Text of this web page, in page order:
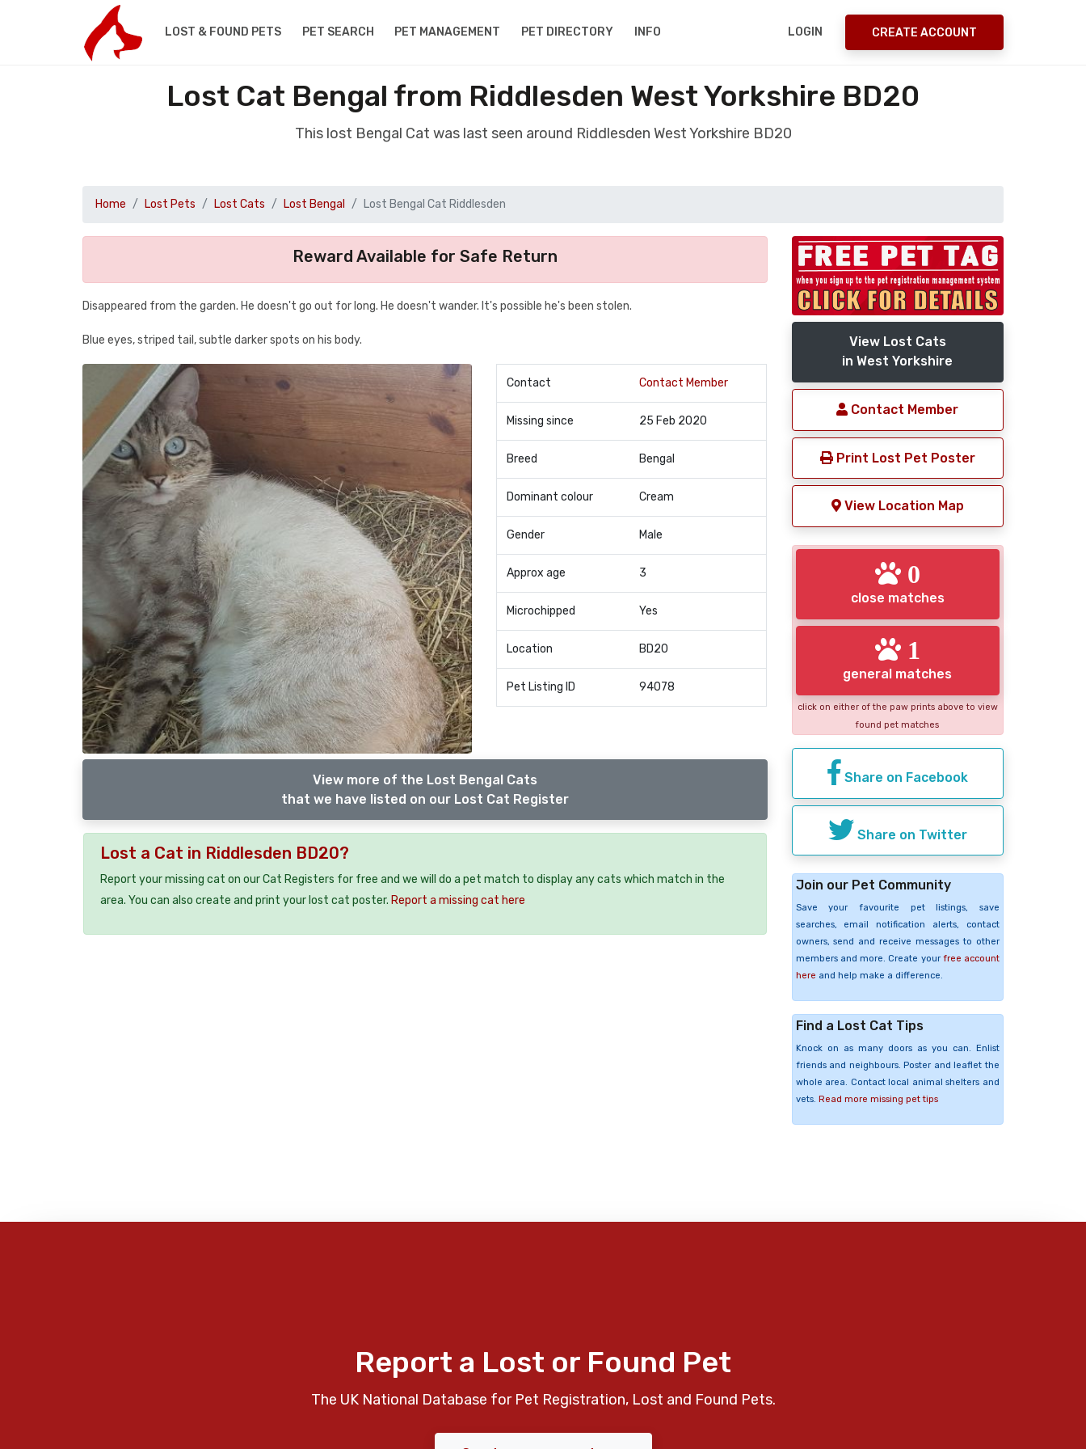
LOST & FOUND PETS PET SEARCH PET MANAGEMENT PET DIRECTORY INFO LOGIN CREATE ACCOUNT
Lost Cat Bengal from Riddlesden West Yorkshire BD20
This lost Bengal Cat was last seen around Riddlesden West Yorkshire BD20
Home Lost Pets Lost Cats Lost Bengal Lost Bengal Cat Riddlesden
Reward Available for Safe Return
Disappeared from the garden. He doesn't go out for long. He doesn't wander. It's possible he's been stolen.
Blue eyes, striped tail, subtle darker spots on his body.
Contact Contact Member
Missing since 25 Feb 2020
Breed Bengal
Dominant colour Cream
Gender Male
Approx age 3
Microchipped Yes
Location BD20
Pet Listing ID 94078
View more of the Lost Bengal Cats
that we have listed on our Lost Cat Register
Lost a Cat in Riddlesden BD20?
Report your missing cat on our Cat Registers for free and we will do a pet match to display any cats which match in the
area. You can also create and print your lost cat poster. Report a missing cat here
View Lost Cats
in West Yorkshire
Contact Member
Print Lost Pet Poster
View Location Map
0
close matches
1
general matches
click on either of the paw prints above to view
found pet matches
Share on Facebook
Share on Twitter
Join our Pet Community
Save your favourite pet listings, save
searches, email notification alerts, contact
owners, send and receive messages to other
members and more. Create your free account
here and help make a difference.
Find a Lost Cat Tips
Knock on as many doors as you can. Enlist
friends and neighbours. Poster and leaflet the
whole area. Contact local animal shelters and
vets. Read more missing pet tips
Report a Lost or Found Pet
The UK National Database for Pet Registration, Lost and Found Pets.